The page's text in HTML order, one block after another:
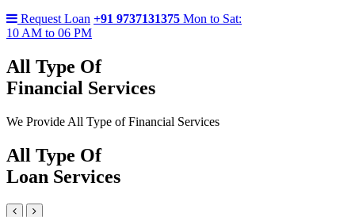
Request Loan +91 9737131375 Mon to Sat:
10 AM to 06 PM
All Type Of
Financial Services
We Provide All Type of Financial Services
All Type Of
Loan Services